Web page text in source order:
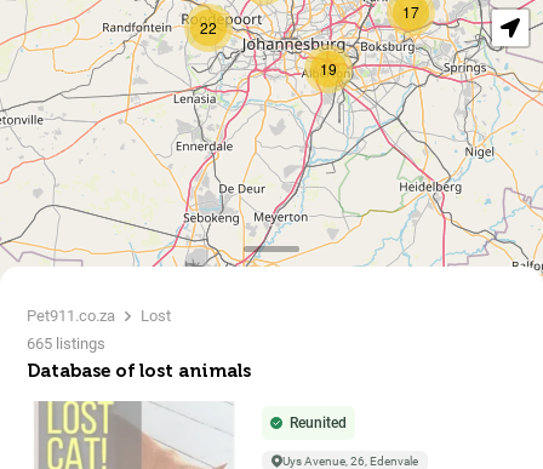
Pet911.co.za
Lost
665 listings
Database of lost animals
Reunited
Uys Avenue, 26, Edenvale
17
19
22